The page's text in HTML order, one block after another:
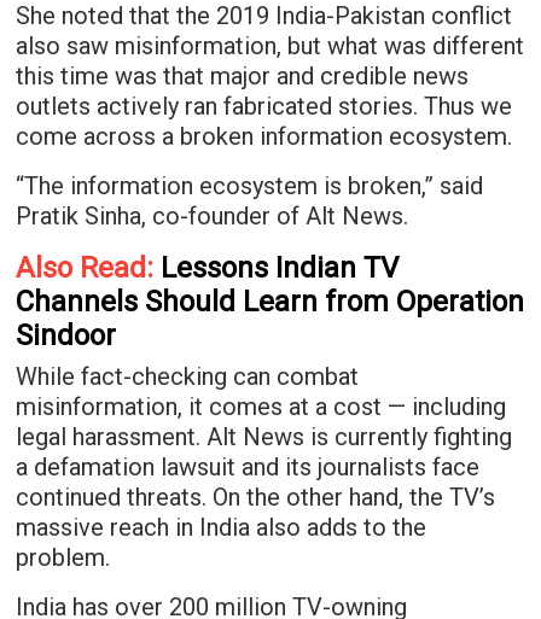
She noted that the 2019 India-Pakistan conflict
also saw misinformation, but what was different
this time was that major and credible news
outlets actively ran fabricated stories. Thus we
come across a broken information ecosystem.
“The information ecosystem is broken,” said
Pratik Sinha, co-founder of Alt News.
Also Read: Lessons Indian TV
Channels Should Learn from Operation
Sindoor
While fact-checking can combat
misinformation, it comes at a cost — including
legal harassment. Alt News is currently fighting
a defamation lawsuit and its journalists face
continued threats. On the other hand, the TV’s
massive reach in India also adds to the
problem.
India has over 200 million TV-owning